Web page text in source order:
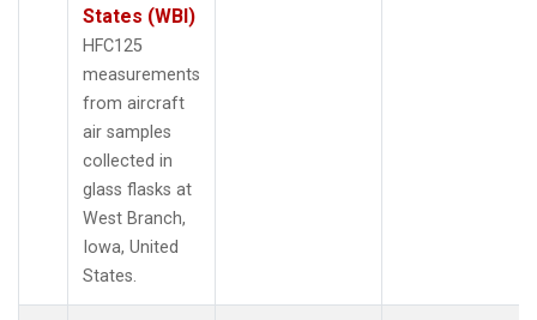
States (WBI)
HFC125
measurements
from aircraft
air samples
collected in
glass flasks at
West Branch,
Iowa, United
States.